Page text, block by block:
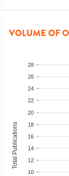
VOLUME OF
10
12
14
16
18
20
22
24
26
28
Total Publications